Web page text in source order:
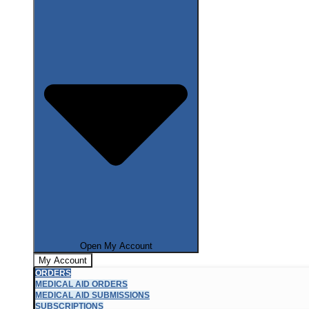
Open My Account
My Account
ORDERS
MEDICAL AID ORDERS
MEDICAL AID SUBMISSIONS
SUBSCRIPTIONS